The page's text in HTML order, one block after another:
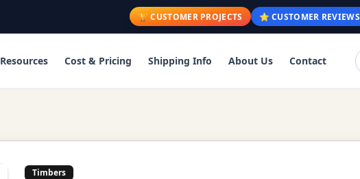
🏆 CUSTOMER PROJECTS ⭐ CUSTOMER REVIEWS
Resources Cost & Pricing Shipping Info About Us Contact
Timbers